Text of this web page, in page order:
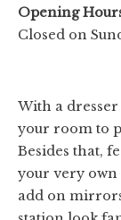
Opening
Closed on
With a
your room to
Besides that,
your very own
add on